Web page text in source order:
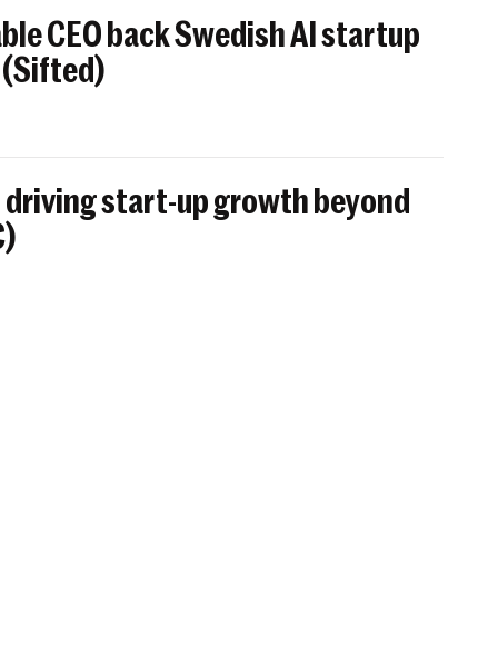
CEO back Swedish AI startup
driving start-up growth beyond